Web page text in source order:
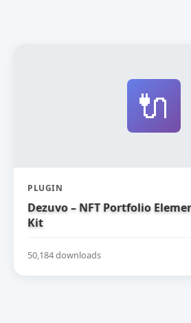
🔌
PLUGIN
Dezuvo – NFT Portfolio
Kit
50,184 downloads